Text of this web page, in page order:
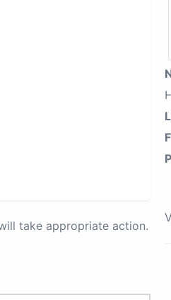
take appropriate action.